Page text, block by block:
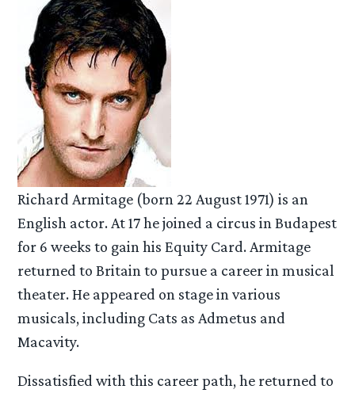
Richard Armitage (born 22 August 1971) is an
English actor. At 17 he joined a circus in Budapest
for 6 weeks to gain his Equity Card. Armitage
returned to Britain to pursue a career in musical
theater. He appeared on stage in various
musicals, including Cats as Admetus and
Macavity.
Dissatisfied with this career path, he returned to